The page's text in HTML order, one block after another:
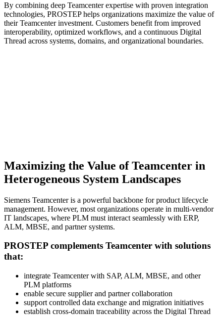
By combining deep Teamcenter expertise with proven integration
technologies, PROSTEP helps organizations maximize the value of
their Teamcenter investment. Customers benefit from improved
interoperability, optimized workflows, and a continuous Digital
Thread across systems, domains, and organizational boundaries.
Maximizing the Value of Teamcenter in
Heterogeneous System Landscapes
Siemens Teamcenter is a powerful backbone for product lifecycle
management. However, most organizations operate in multi-vendor
IT landscapes, where PLM must interact seamlessly with ERP,
ALM, MBSE, and partner systems.
PROSTEP complements Teamcenter with solutions
that:
integrate Teamcenter with SAP, ALM, MBSE, and other
PLM platforms
enable secure supplier and partner collaboration
support controlled data exchange and migration initiatives
establish cross-domain traceability across the Digital Thread